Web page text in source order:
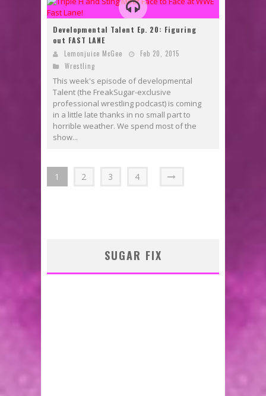
Developmental Talent Ep. 20: Figuring
out FAST LANE
Lemonjuice McGee
Feb 20, 2015
Wrestling
This week's episode of developmental
Talent (the FreakSugar-exclusive
professional wrestling podcast) is coming
in a little late thanks in no small part to
horrible weather. We spend most of the
show...
1 2 3 4
SUGAR FIX